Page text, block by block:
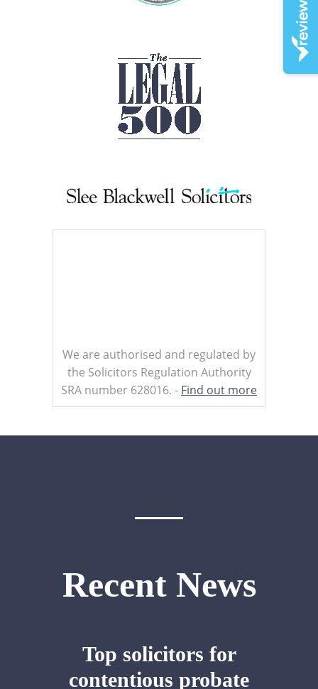
We are authorised and regulated by
the Solicitors Regulation Authority
SRA number 628016. - Find out more
Recent News
Top solicitors for
contentious probate